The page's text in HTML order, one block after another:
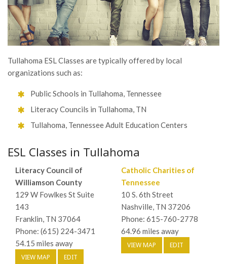
Tullahoma ESL Classes are typically offered by local
organizations such as:
Public Schools in Tullahoma, Tennessee
Literacy Councils in Tullahoma, TN
Tullahoma, Tennessee Adult Education Centers
ESL Classes in Tullahoma
Literacy Council of
Williamson County
129 W Fowlkes St Suite
143
Franklin, TN 37064
Phone: (615) 224-3471
54.15 miles away
VIEW MAP EDIT
Catholic Charities of
Tennessee
10 S. 6th Street
Nashville, TN 37206
Phone: 615-760-2778
64.96 miles away
VIEW MAP EDIT